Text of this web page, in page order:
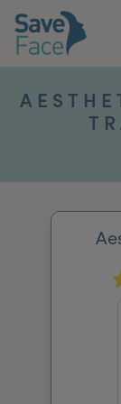
News & Media